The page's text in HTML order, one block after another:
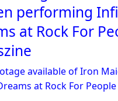
performing
at Rock For
available of Iron
at Rock For People